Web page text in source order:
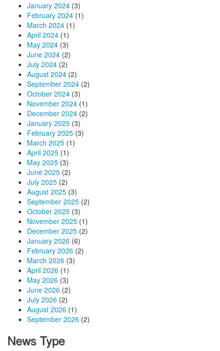
January 2024 (3)
February 2024 (1)
March 2024 (1)
April 2024 (1)
May 2024 (3)
June 2024 (2)
July 2024 (2)
August 2024 (2)
September 2024 (2)
October 2024 (3)
November 2024 (1)
December 2024 (2)
January 2025 (3)
February 2025 (3)
March 2025 (1)
April 2025 (1)
May 2025 (3)
June 2025 (2)
July 2025 (2)
August 2025 (3)
September 2025 (2)
October 2025 (3)
November 2025 (1)
December 2025 (2)
January 2026 (6)
February 2026 (2)
March 2026 (3)
April 2026 (1)
May 2026 (3)
June 2026 (2)
July 2026 (2)
August 2026 (1)
September 2026 (2)
News Type